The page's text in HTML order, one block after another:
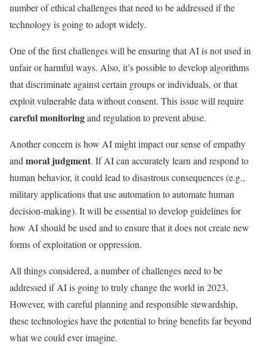
number of ethical challenges that need to be addressed if the
technology is going to adopt widely.
One of the first challenges will be ensuring that AI is not used in
unfair or harmful ways. Also, it’s possible to develop algorithms
that discriminate against certain groups or individuals, or that
exploit vulnerable data without consent. This issue will require
careful monitoringand regulation to prevent abuse.
Another concern is how AI might impact our sense of empathy
and moral judgment. If AI can accurately learn and respond to
human behavior, it could lead to disastrous consequences (e.g.,
military applications that use automation to automate human
decision-making). It will be essential to develop guidelines for
how AI should be used and to ensure that it does not create new
forms of exploitation or oppression.
All things considered, a number of challenges need to be
addressed if AI is going to truly change the world in 2023.
However, with careful planning and responsible stewardship,
these technologies have the potential to bring benefits far beyond
what we could ever imagine.